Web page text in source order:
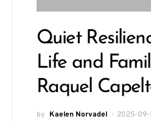
Quiet
Life and
Raquel
by Kaelen Norvadel 2025-09-